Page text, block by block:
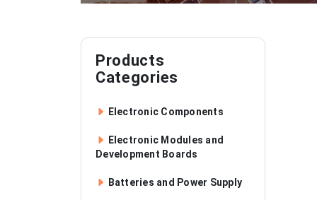
Products
Categories
Electronic Components
Electronic Modules and
Development Boards
Batteries and Power Supply